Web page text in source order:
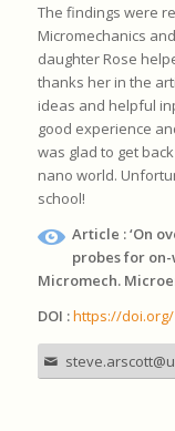
The findings were
Micromechanics
daughter Rose
thanks her in the
ideas and helpful
good experience
was glad to get
nano world.
school!
Article : ‘On
probes for on-
Micromech.
DOI :https://doi.org/